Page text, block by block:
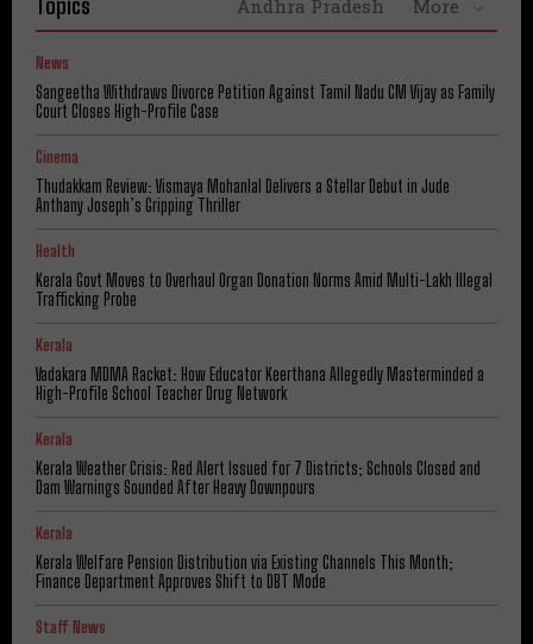
Topics Andhra Pradesh More
News
Sangeetha Withdraws Divorce Petition Against Tamil Nadu CM Vijay as Family
Court Closes High-Profile Case
Cinema
Thudakkam Review: Vismaya Mohanlal Delivers a Stellar Debut in Jude
Anthany Joseph’s Gripping Thriller
Health
Kerala Govt Moves to Overhaul Organ Donation Norms Amid Multi-Lakh Illegal
Trafficking Probe
Kerala
Vadakara MDMA Racket: How Educator Keerthana Allegedly Masterminded a
High-Profile School Teacher Drug Network
Kerala
Kerala Weather Crisis: Red Alert Issued for 7 Districts; Schools Closed and
Dam Warnings Sounded After Heavy Downpours
Kerala
Kerala Welfare Pension Distribution via Existing Channels This Month;
Finance Department Approves Shift to DBT Mode
Staff News